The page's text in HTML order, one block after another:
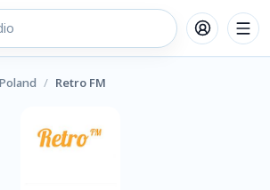
Poland / Retro FM